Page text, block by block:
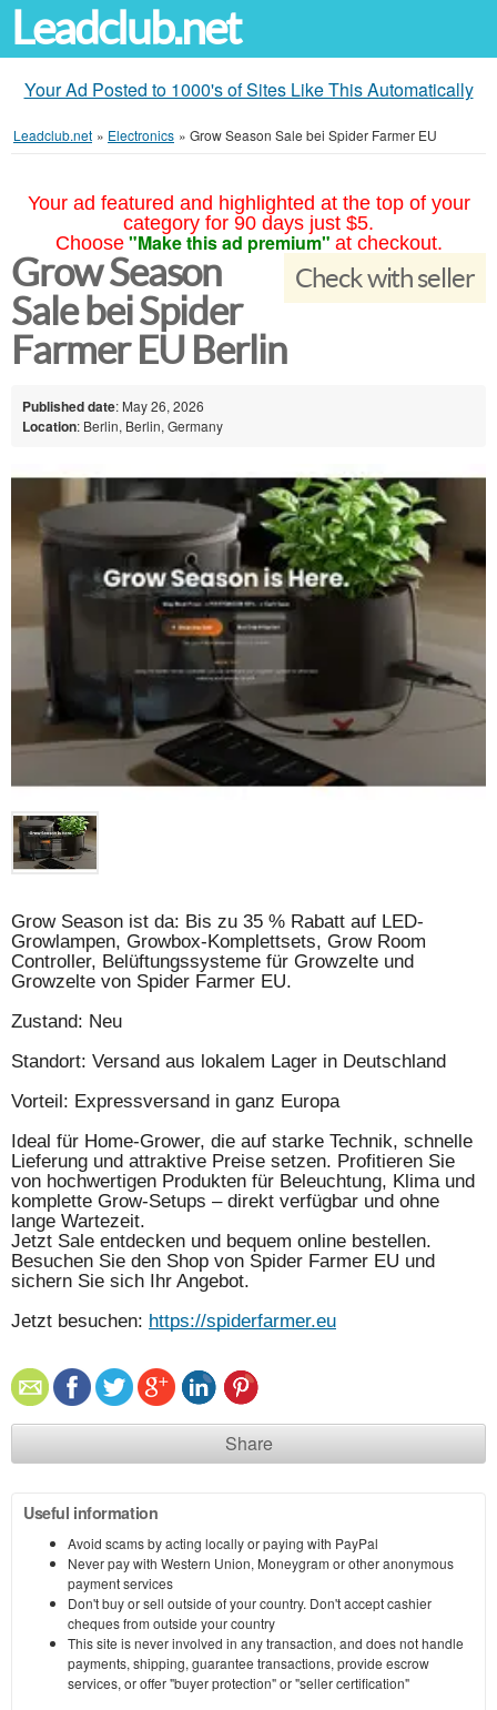
Leadclub.net
Your Ad Posted to 1000's of Sites Like This Automatically
Leadclub.net » Electronics » Grow Season Sale bei Spider Farmer EU
Your ad featured and highlighted at the top of your
category for 90 days just $5.
Choose "Make this ad premium" at checkout.
Check with seller
Grow Season
Sale bei Spider
Farmer EU Berlin
Published date: May 26, 2026
Location: Berlin, Berlin, Germany
Grow Season ist da: Bis zu 35 % Rabatt auf LED-
Growlampen, Growbox-Komplettsets, Grow Room
Controller, Belüftungssysteme für Growzelte und
Growzelte von Spider Farmer EU.
Zustand: Neu
Standort: Versand aus lokalem Lager in Deutschland
Vorteil: Expressversand in ganz Europa
Ideal für Home-Grower, die auf starke Technik, schnelle
Lieferung und attraktive Preise setzen. Profitieren Sie
von hochwertigen Produkten für Beleuchtung, Klima und
komplette Grow-Setups – direkt verfügbar und ohne
lange Wartezeit.
Jetzt Sale entdecken und bequem online bestellen.
Besuchen Sie den Shop von Spider Farmer EU und
sichern Sie sich Ihr Angebot.
Jetzt besuchen: https://spiderfarmer.eu
Share
Useful information
Avoid scams by acting locally or paying with PayPal
Never pay with Western Union, Moneygram or other anonymous
payment services
Don't buy or sell outside of your country. Don't accept cashier
cheques from outside your country
This site is never involved in any transaction, and does not handle
payments, shipping, guarantee transactions, provide escrow
services, or offer "buyer protection" or "seller certification"